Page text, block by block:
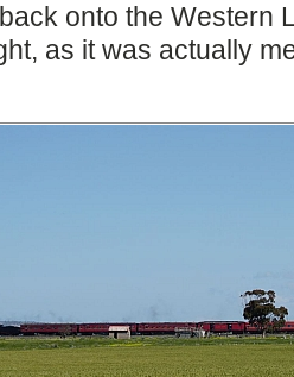
onto the Western
as it was actually